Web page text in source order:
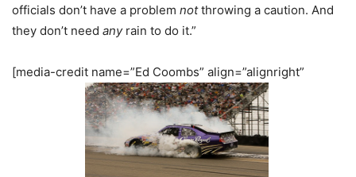
officials don’t have a problem notthrowing a caution. And
they don’t need any rain to do it.”
[media-credit name=”Ed Coombs” align=”alignright”